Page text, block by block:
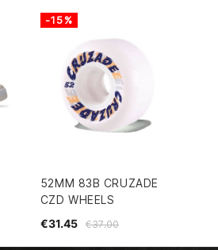
52MM 83B CRUZADE
CZD WHEELS
€37.00
€31.45
-15%